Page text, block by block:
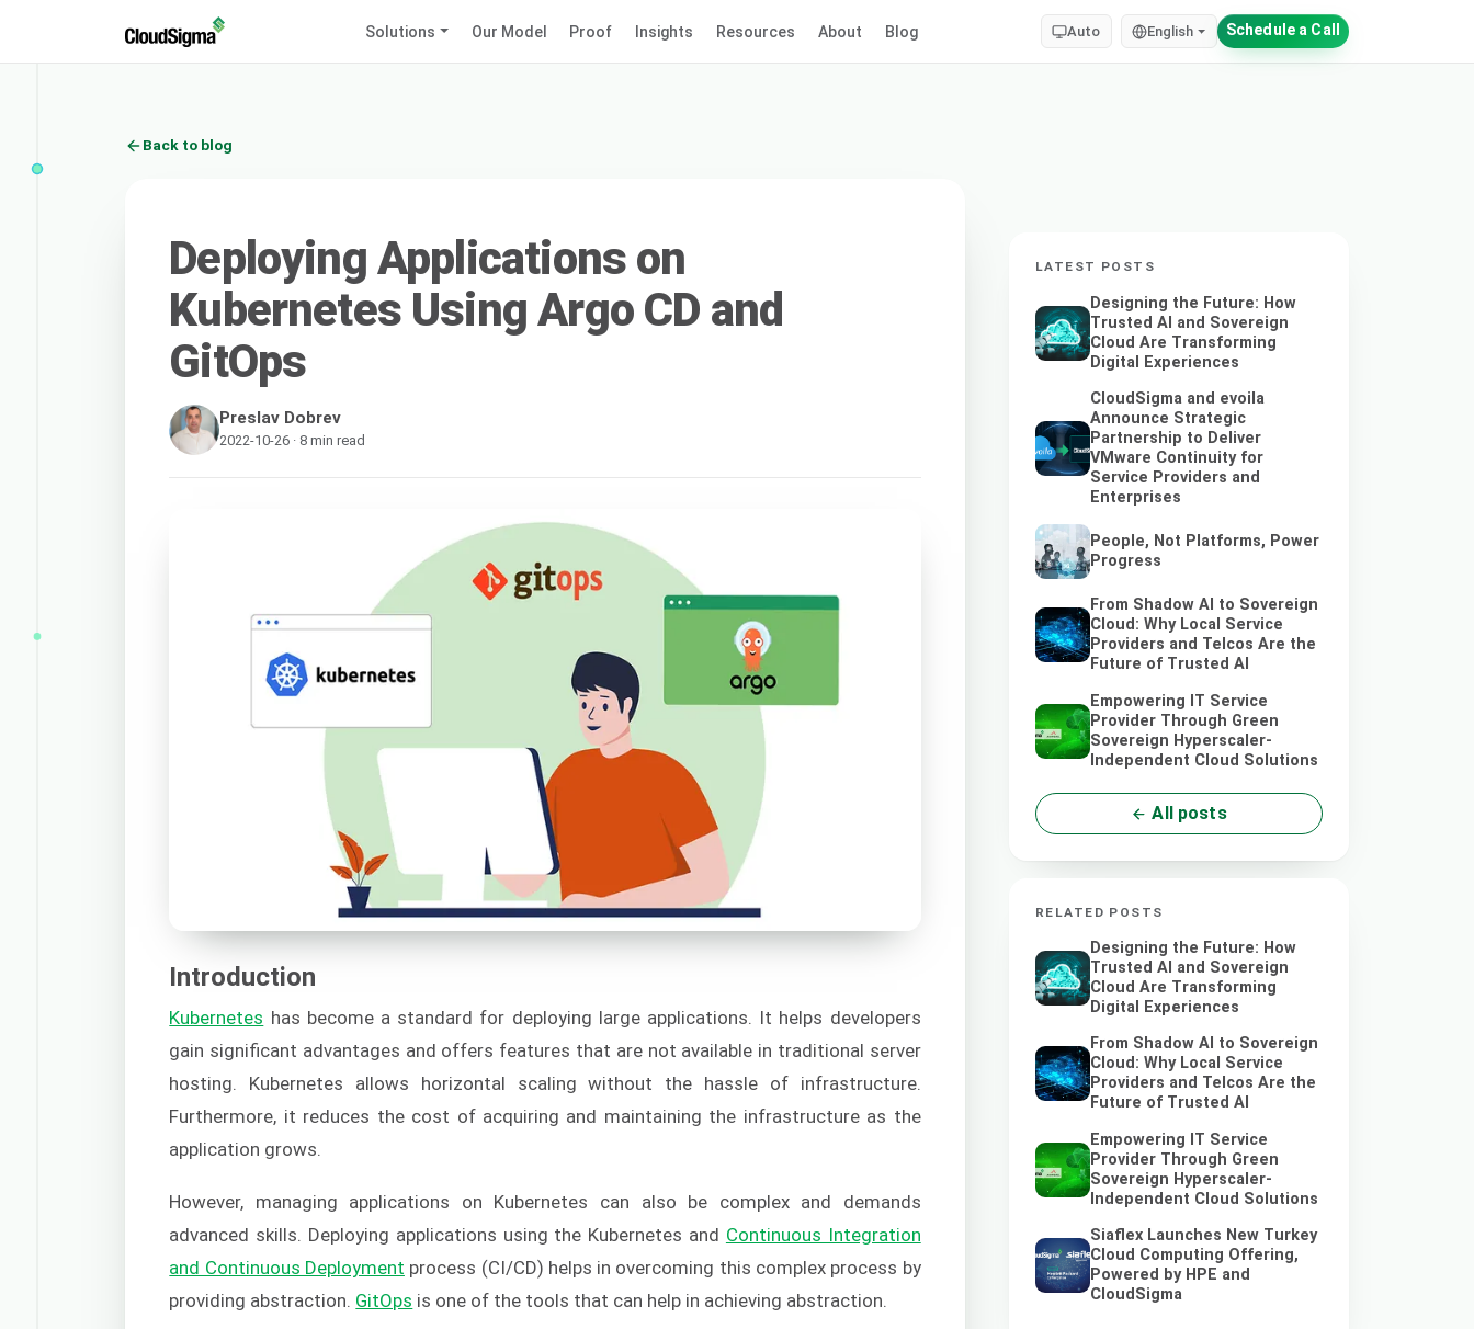
Solutions Our Model Proof Insights Resources About Blog Auto English Schedule a Call
Back to blog
Deploying Applications on
Kubernetes Using Argo CD and
GitOps
Preslav Dobrev
2022-10-26 · 8 min read
Introduction
Kubernetes has become a standard for deploying large applications. It helps developers
gain significant advantages and offers features that are not available in traditional server
hosting. Kubernetes allows horizontal scaling without the hassle of infrastructure.
Furthermore, it reduces the cost of acquiring and maintaining the infrastructure as the
application grows.
However, managing applications on Kubernetes can also be complex and demands
advanced skills. Deploying applications using the Kubernetes and Continuous Integration
and Continuous Deployment process (CI/CD) helps in overcoming this complex process by
providing abstraction. GitOps is one of the tools that can help in achieving abstraction.
LATEST POSTS
Designing the Future: How
Trusted AI and Sovereign
Cloud Are Transforming
Digital Experiences
CloudSigma and evoila
Announce Strategic
Partnership to Deliver
VMware Continuity for
Service Providers and
Enterprises
People, Not Platforms, Power
Progress
From Shadow AI to Sovereign
Cloud: Why Local Service
Providers and Telcos Are the
Future of Trusted AI
Empowering IT Service
Provider Through Green
Sovereign Hyperscaler-
Independent Cloud Solutions
All posts
RELATED POSTS
Designing the Future: How
Trusted AI and Sovereign
Cloud Are Transforming
Digital Experiences
From Shadow AI to Sovereign
Cloud: Why Local Service
Providers and Telcos Are the
Future of Trusted AI
Empowering IT Service
Provider Through Green
Sovereign Hyperscaler-
Independent Cloud Solutions
Siaflex Launches New Turkey
Cloud Computing Offering,
Powered by HPE and
CloudSigma